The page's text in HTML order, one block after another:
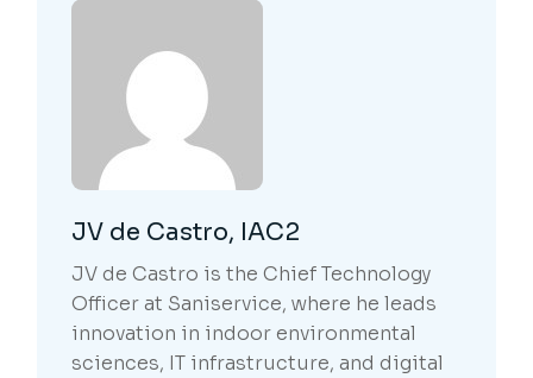
JV de Castro, IAC2
JV de Castro is the Chief Technology
Officer at Saniservice, where he leads
innovation in indoor environmental
sciences, IT infrastructure, and digital